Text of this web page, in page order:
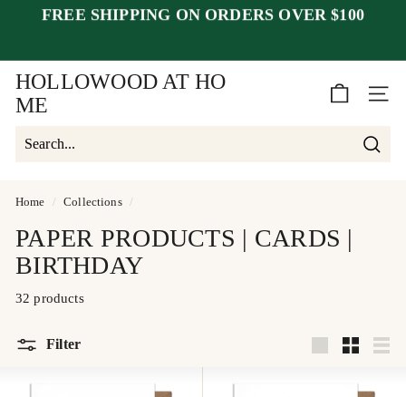
FREE SHIPPING ON ORDERS OVER $100
HOLLOWOOD AT HO
ME
SITE
Home / Collections /
PAPER PRODUCTS | CARDS |
BIRTHDAY
32 products
Filter